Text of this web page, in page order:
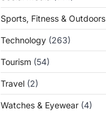
Sports, Fitness & Outdoors
Technology (263)
Tourism (54)
Travel (2)
Watches & Eyewear (4)